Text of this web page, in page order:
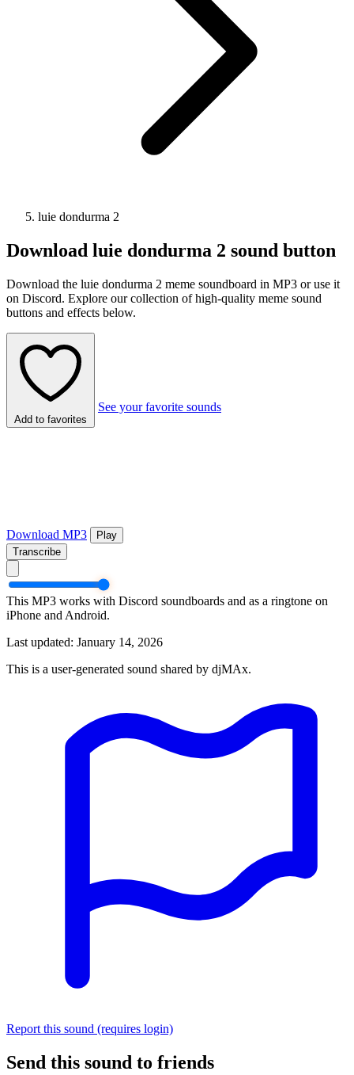
luie dondurma 2
Download luie dondurma 2 sound button
Download the luie dondurma 2 meme soundboard in MP3 or use it
on Discord. Explore our collection of high-quality meme sound
buttons and effects below.
Add to favorites
See your favorite sounds
Download MP3
Play
Transcribe
This MP3 works with Discord soundboards and as a ringtone on
iPhone and Android.
Last updated: January 14, 2026
This is a user-generated sound shared by djMAx.
Report this sound (requires login)
Send this sound to friends